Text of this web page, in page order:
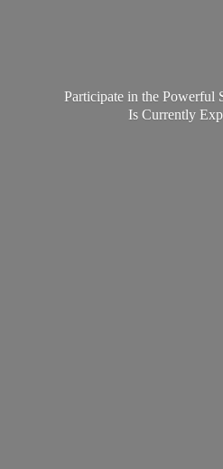
Participate in the Powerful
IsCurrently